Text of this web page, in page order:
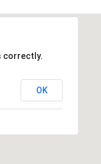
correctly.
OK